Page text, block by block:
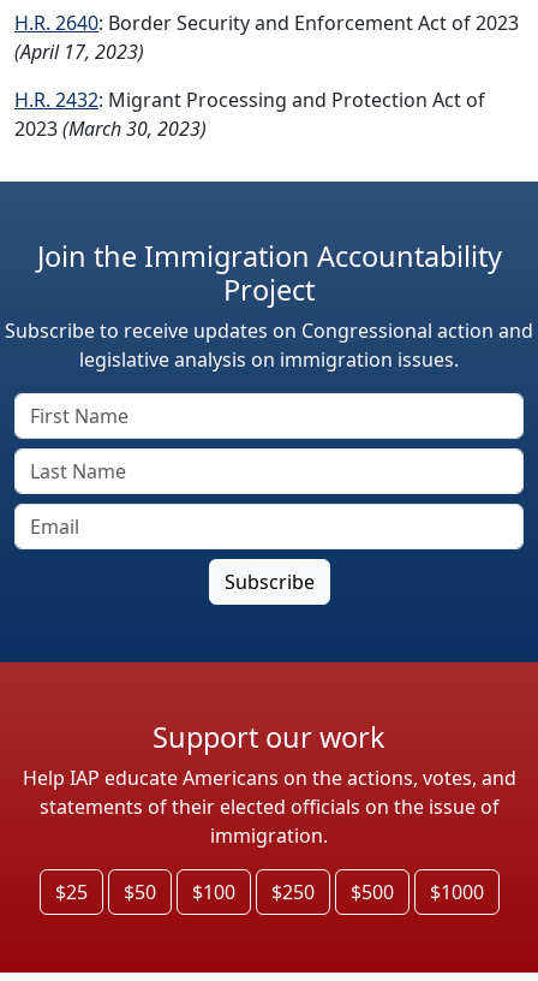
H.R. 2640: Border Security and Enforcement Act of 2023
(April 17, 2023)
H.R. 2432: Migrant Processing and Protection Act of
2023(March 30, 2023)
Join the Immigration Accountability
Project
Subscribe to receive updates on Congressional action and
legislative analysis on immigration issues.
Support our work
Help IAP educate Americans on the actions, votes, and
statements of their elected officials on the issue of
immigration.
$25 $50 $100 $250 $500 $1000